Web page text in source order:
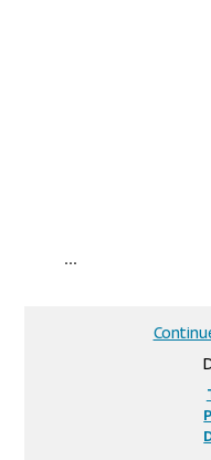
...